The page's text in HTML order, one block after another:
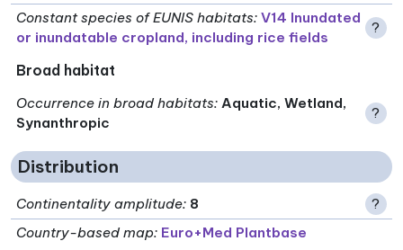
Constant species of EUNIS habitats: V14 Inundated
or inundatable cropland, including rice fields
?
Broad habitat
Occurrence in broad habitats: Aquatic, Wetland,
Synanthropic
?
Distribution
Continentality amplitude: 8
?
Country-based map: Euro+Med Plantbase